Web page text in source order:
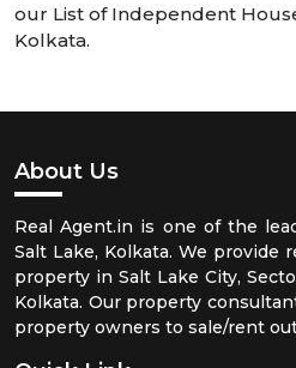
our List of Independent
Kolkata.
About Us
Real Agent.in is one of the
Salt Lake, Kolkata. We provide
property in Salt Lake City,
Kolkata. Our property
property owners to sale/rent